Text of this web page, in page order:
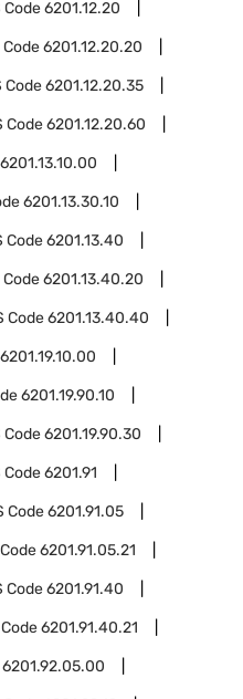
Code6201.12.20
Code6201.12.20.20
Code6201.12.20.35
Code6201.12.20.60
6201.13.10.00
6201.13.30.10
Code6201.13.40
Code6201.13.40.20
Code6201.13.40.40
6201.19.10.00
6201.19.90.10
Code6201.19.90.30
Code6201.91
Code6201.91.05
6201.91.05.21
Code6201.91.40
6201.91.40.21
6201.92.05.00